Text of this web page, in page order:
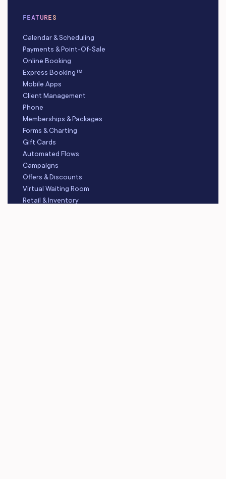
FEATURES
Calendar & Scheduling
Payments & Point-Of-Sale
Online Booking
Express Booking™
Mobile Apps
Client Management
Phone
Memberships & Packages
Forms & Charting
Gift Cards
Automated Flows
Campaigns
Offers & Discounts
Virtual Waiting Room
Retail & Inventory